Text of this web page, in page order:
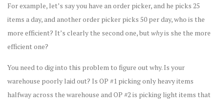
For example, let’s say you have an order picker, and he picks 25
items a day, and another order picker picks 50 per day, who is the
more efficient? It’s clearly the second one, but whyis she the more
efficient one?
You need to dig into this problem to figure out why. Is your
warehouse poorly laid out? Is OP #1 picking only heavy items
halfway across the warehouse and OP #2 is picking light items that